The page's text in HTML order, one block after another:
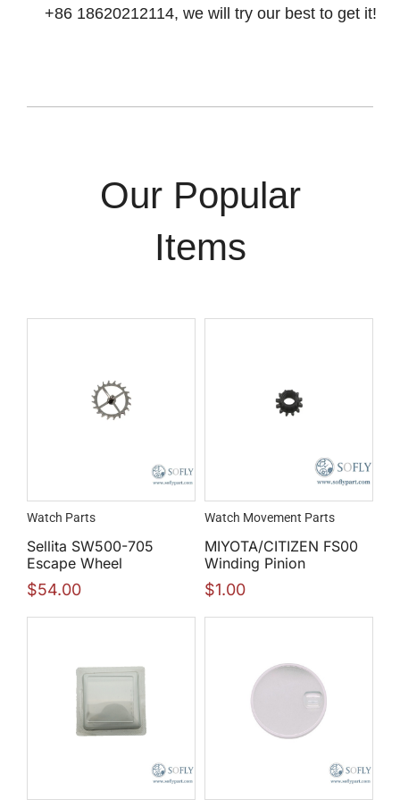
+86 18620212114, we will try our best to get it!
Our Popular
Items
Watch Parts
Sellita SW500-705
Escape Wheel
$54.00
Watch Movement Parts
MIYOTA/CITIZEN FS00
Winding Pinion
$1.00